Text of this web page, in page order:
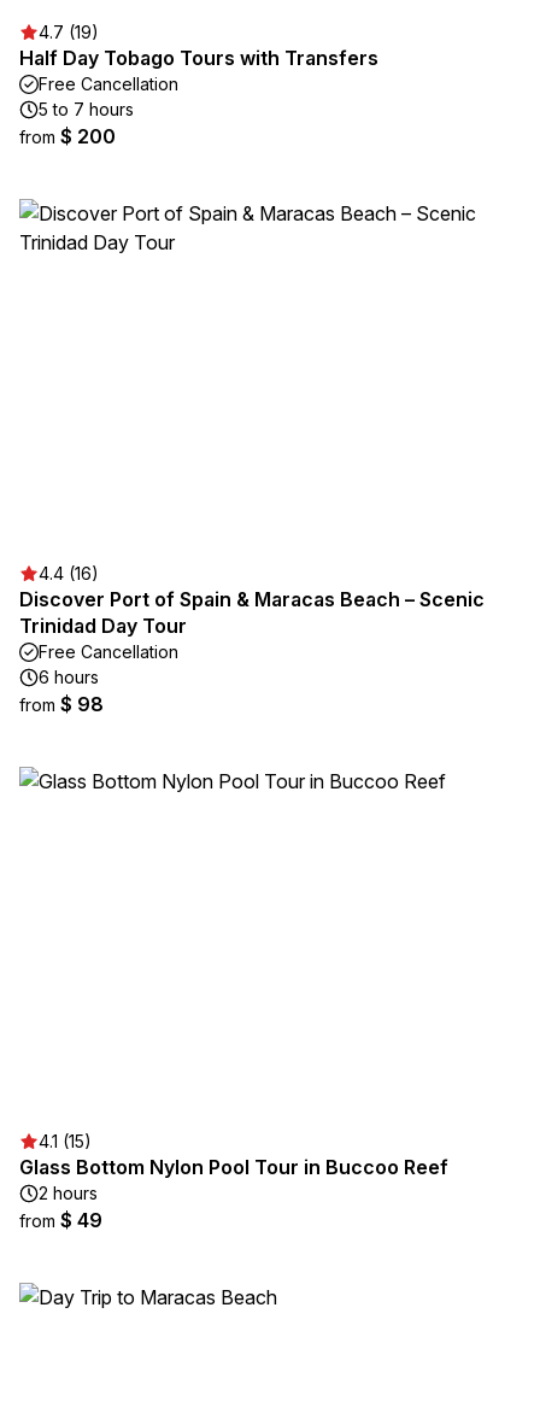
4.7 (19)
Half Day Tobago Tours with Transfers
Free Cancellation
5 to 7 hours
from $ 200
4.4 (16)
Discover Port of Spain & Maracas Beach – Scenic
Trinidad Day Tour
Free Cancellation
6 hours
from $ 98
4.1 (15)
Glass Bottom Nylon Pool Tour in Buccoo Reef
2 hours
from $ 49